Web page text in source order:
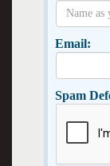
Email:
Spam